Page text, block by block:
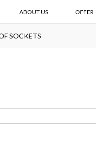
ABOUT US OFFER
SOCKETS